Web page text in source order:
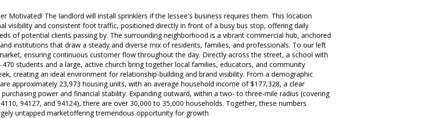
Motivated! The landlord will install sprinklers if the lessee's business requires them. This location
visibility and consistent foot traffic, positioned directly in front of a busy bus stop, offering daily
of potential clients passing by. The surrounding neighborhood is a vibrant commercial hub, anchored
institutions that draw a steady and diverse mix of residents, families, and professionals. To our left
ensuring continuous customer flow throughout the day. Directly across the street, a school with
students and a large, active church bring together local families, educators, and community
creating an ideal environment for relationship-building and brand visibility. From a demographic
approximately 23,973 housing units, with an average household income of $177,328, a clear
power and financial stability. Expanding outward, within a two- to three-mile radius (covering
94127, and 94124), there are over 30,000 to 35,000 households. Together, these numbers
untapped marketoffering tremendous opportunity for growth